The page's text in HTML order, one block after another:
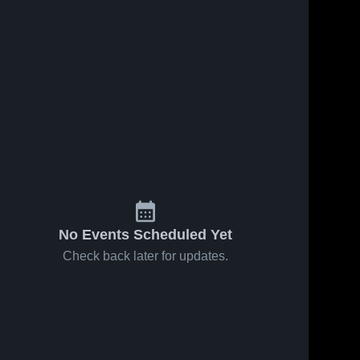
No Events Scheduled Yet
Check back later for updates.